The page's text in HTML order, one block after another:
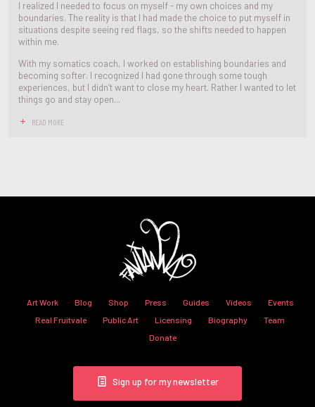
I realized I needed to focus on myself - my own choices and my
boundaries. The reality is that I had made the choice to put myself in
situations despite seeing red flags, so the shifts needed to happen
within me.
With my somatics coach, I worked on establishing boundaries and
becoming softer. I recognized I had gone through some tough
experiences, but I didn’t want to close my heart. Rather I wanted to let
things go and stay open...
READ MORE
Art Work Blog Shop Press Guides Videos
Events
Real Fruitvale
Public Art Licensing Biography
Team
Donate
Sign up for my newsletter